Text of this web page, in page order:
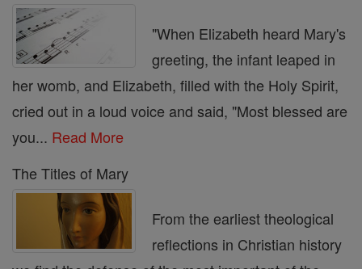
"When Elizabeth heard Mary's
greeting, the infant leaped in
her womb, and Elizabeth, filled with the Holy Spirit,
cried out in a loud voice and said, "Most blessed are
you... Read More
The Titles of Mary
From the earliest theological
reflections in Christian history